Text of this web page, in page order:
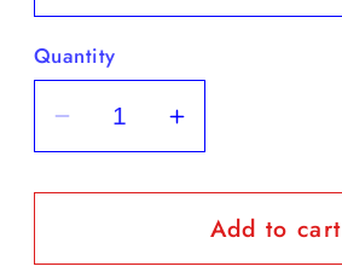
Quantity
Decrease
quantity
for
-
Increase
quantity
for
Touchdown
-
Add to cart